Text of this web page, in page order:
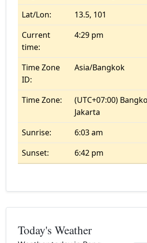
Lat/Lon:
13.5, 101
Current
time:
4:29 pm
Time Zone
ID:
Asia/Bangkok
Time Zone:
(UTC+07:00)
Jakarta
Sunrise:
6:03 am
Sunset:
6:42 pm
Today's Weather